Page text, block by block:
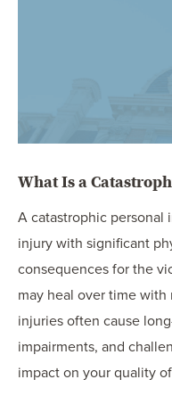
CCHA
What Is a
A catastrophic personal
injury with significant
consequences for the
may heal over time
injuries often cause
impairments, and
impact on your quality